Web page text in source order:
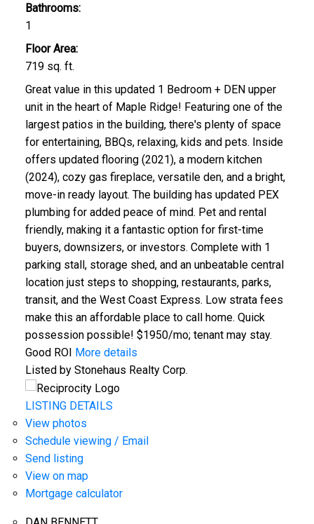
Bathrooms:
1
Floor Area:
719 sq. ft.
Great value in this updated 1 Bedroom + DEN upper
unit in the heart of Maple Ridge! Featuring one of the
largest patios in the building, there's plenty of space
for entertaining, BBQs, relaxing, kids and pets. Inside
offers updated flooring (2021), a modern kitchen
(2024), cozy gas fireplace, versatile den, and a bright,
move-in ready layout. The building has updated PEX
plumbing for added peace of mind. Pet and rental
friendly, making it a fantastic option for first-time
buyers, downsizers, or investors. Complete with 1
parking stall, storage shed, and an unbeatable central
location just steps to shopping, restaurants, parks,
transit, and the West Coast Express. Low strata fees
make this an affordable place to call home. Quick
possession possible! $1950/mo; tenant may stay.
Good ROI More details
Listed by Stonehaus Realty Corp.
LISTING DETAILS
View photos
Schedule viewing / Email
Send listing
View on map
Mortgage calculator